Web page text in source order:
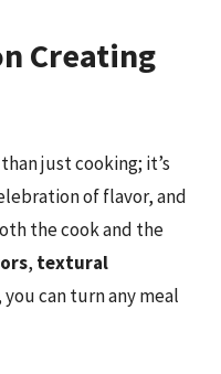
Creating
just cooking; it’s
of flavor, and
the cook and the
, textural
you can turn any meal